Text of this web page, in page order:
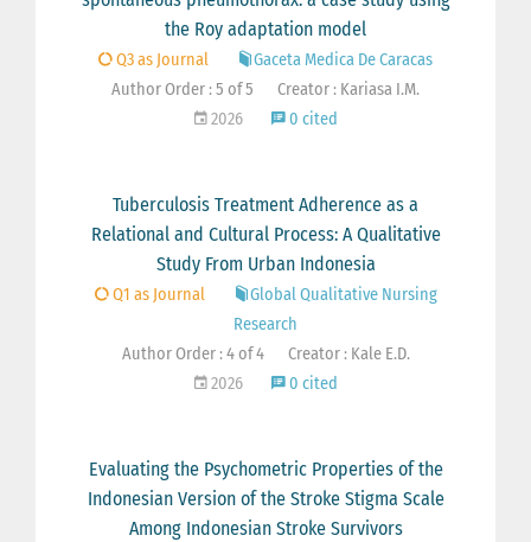
the Roy adaptation model
Q3 as Journal
Gaceta Medica De Caracas
Author Order : 5 of 5
Creator : Kariasa I.M.
2026
0 cited
Tuberculosis Treatment Adherence as a
Relational and Cultural Process: A Qualitative
Study From Urban Indonesia
Q1 as Journal
Global Qualitative Nursing
Research
Author Order : 4 of 4
Creator : Kale E.D.
2026
0 cited
Evaluating the Psychometric Properties of the
Indonesian Version of the Stroke Stigma Scale
Among Indonesian Stroke Survivors